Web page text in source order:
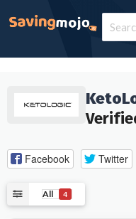
Facebook Twitter
All 4